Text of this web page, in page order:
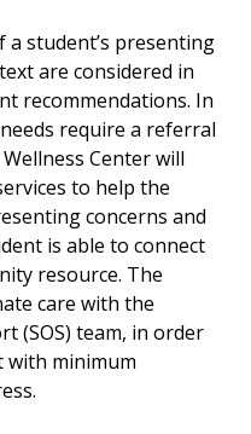
student’s presenting
are considered in
recommendations. In
require a referral
Center will
to help the
concerns and
is able to connect
resource. The
care with the
(SOS) team, in order
with minimum